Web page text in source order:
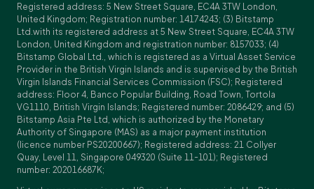
Registered address: 5 New Street Square, EC4A 3TW London,
United Kingdom; Registration number: 14174243; (3) Bitstamp
Ltd.with its registered address at 5 New Street Square, EC4A 3TW
London, United Kingdom and registration number: 8157033; (4)
Bitstamp Global Ltd., which is registered as a Virtual Asset Service
Provider in the British Virgin Islands and is supervised by the British
Virgin Islands Financial Services Commission (FSC); Registered
address: Floor 4, Banco Popular Building, Road Town, Tortola
VG1110, British Virgin Islands; Registered number: 2086429; and (5)
Bitstamp Asia Pte Ltd, which is authorized by the Monetary
Authority of Singapore (MAS) as a major payment institution
(licence number PS20200667); Registered address: 21 Collyer
Quay, Level 11, Singapore 049320 (Suite 11-101); Registered
number: 202016687K;